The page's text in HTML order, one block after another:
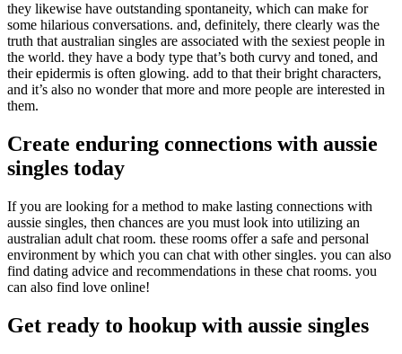
they likewise have outstanding spontaneity, which can make for
some hilarious conversations. and, definitely, there clearly was the
truth that australian singles are associated with the sexiest people in
the world. they have a body type that’s both curvy and toned, and
their epidermis is often glowing. add to that their bright characters,
and it’s also no wonder that more and more people are interested in
them.
Create enduring connections with aussie
singles today
If you are looking for a method to make lasting connections with
aussie singles, then chances are you must look into utilizing an
australian adult chat room. these rooms offer a safe and personal
environment by which you can chat with other singles. you can also
find dating advice and recommendations in these chat rooms. you
can also find love online!
Get ready to hookup with aussie singles